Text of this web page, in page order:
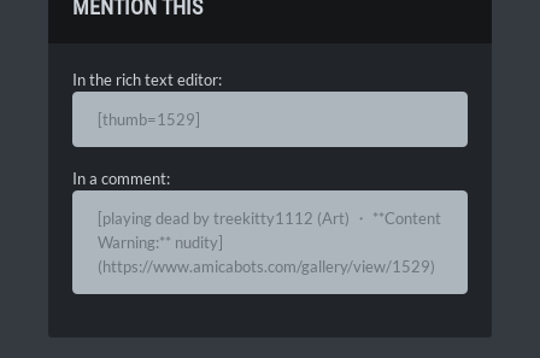
MENTION THIS
In the rich text editor:
[thumb=1529]
In a comment:
[playing dead by treekitty1112 (Art) ・ **Content
Warning:** nudity]
(https://www.amicabots.com/gallery/view/1529)